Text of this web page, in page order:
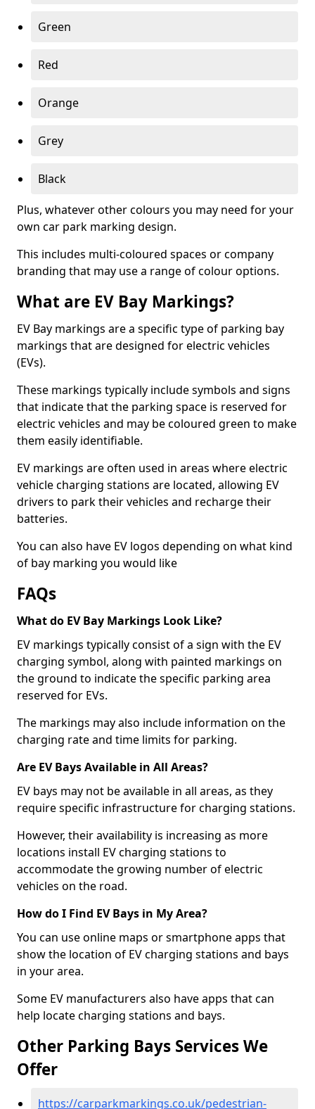
Green
Red
Orange
Grey
Black
Plus, whatever other colours you may need for your
own car park marking design.
This includes multi-coloured spaces or company
branding that may use a range of colour options.
What are EV Bay Markings?
EV Bay markings are a specific type of parking bay
markings that are designed for electric vehicles
(EVs).
These markings typically include symbols and signs
that indicate that the parking space is reserved for
electric vehicles and may be coloured green to make
them easily identifiable.
EV markings are often used in areas where electric
vehicle charging stations are located, allowing EV
drivers to park their vehicles and recharge their
batteries.
You can also have EV logos depending on what kind
of bay marking you would like
FAQs
What do EV Bay Markings Look Like?
EV markings typically consist of a sign with the EV
charging symbol, along with painted markings on
the ground to indicate the specific parking area
reserved for EVs.
The markings may also include information on the
charging rate and time limits for parking.
Are EV Bays Available in All Areas?
EV bays may not be available in all areas, as they
require specific infrastructure for charging stations.
However, their availability is increasing as more
locations install EV charging stations to
accommodate the growing number of electric
vehicles on the road.
How do I Find EV Bays in My Area?
You can use online maps or smartphone apps that
show the location of EV charging stations and bays
in your area.
Some EV manufacturers also have apps that can
help locate charging stations and bays.
Other Parking Bays Services We
Offer
https://carparkmarkings.co.uk/pedestrian-